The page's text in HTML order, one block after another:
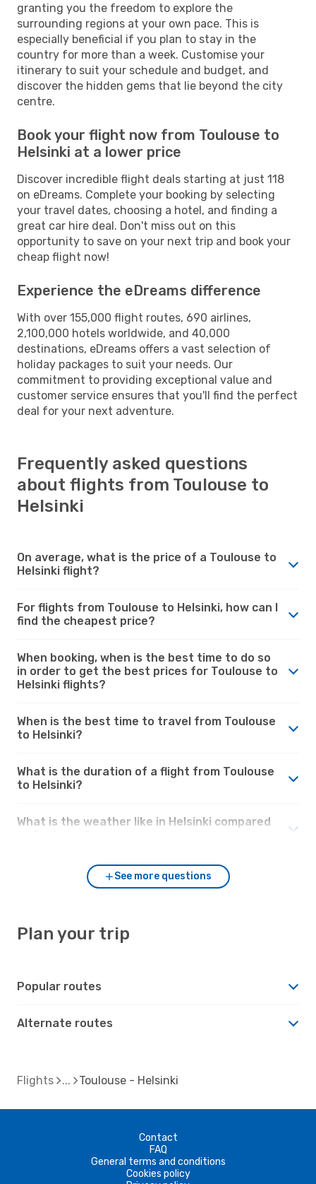
granting you the freedom to explore the
surrounding regions at your own pace. This is
especially beneficial if you plan to stay in the
country for more than a week. Customise your
itinerary to suit your schedule and budget, and
discover the hidden gems that lie beyond the city
centre.
Book your flight now from Toulouse to
Helsinki at a lower price
Discover incredible flight deals starting at just 118
on eDreams. Complete your booking by selecting
your travel dates, choosing a hotel, and finding a
great car hire deal. Don't miss out on this
opportunity to save on your next trip and book your
cheap flight now!
Experience the eDreams difference
With over 155,000 flight routes, 690 airlines,
2,100,000 hotels worldwide, and 40,000
destinations, eDreams offers a vast selection of
holiday packages to suit your needs. Our
commitment to providing exceptional value and
customer service ensures that you'll find the perfect
deal for your next adventure.
Frequently asked questions
about flights from Toulouse to
Helsinki
On average, what is the price of a Toulouse to
Helsinki flight?
For flights from Toulouse to Helsinki, how can I
find the cheapest price?
When booking, when is the best time to do so
in order to get the best prices for Toulouse to
Helsinki flights?
When is the best time to travel from Toulouse
to Helsinki?
What is the duration of a flight from Toulouse
to Helsinki?
What is the weather like in Helsinki compared
See more questions
Plan your trip
Popular routes
Alternate routes
Flights Toulouse - Helsinki
Contact
FAQ
General terms and conditions
Cookies policy